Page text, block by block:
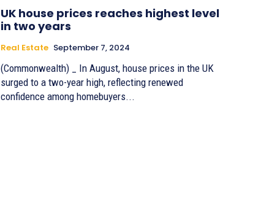
UK house prices reaches highest level
in two years
Real Estate September 7, 2024
(Commonwealth) _ In August, house prices in the UK
surged to a two-year high, reflecting renewed
confidence among homebuyers...